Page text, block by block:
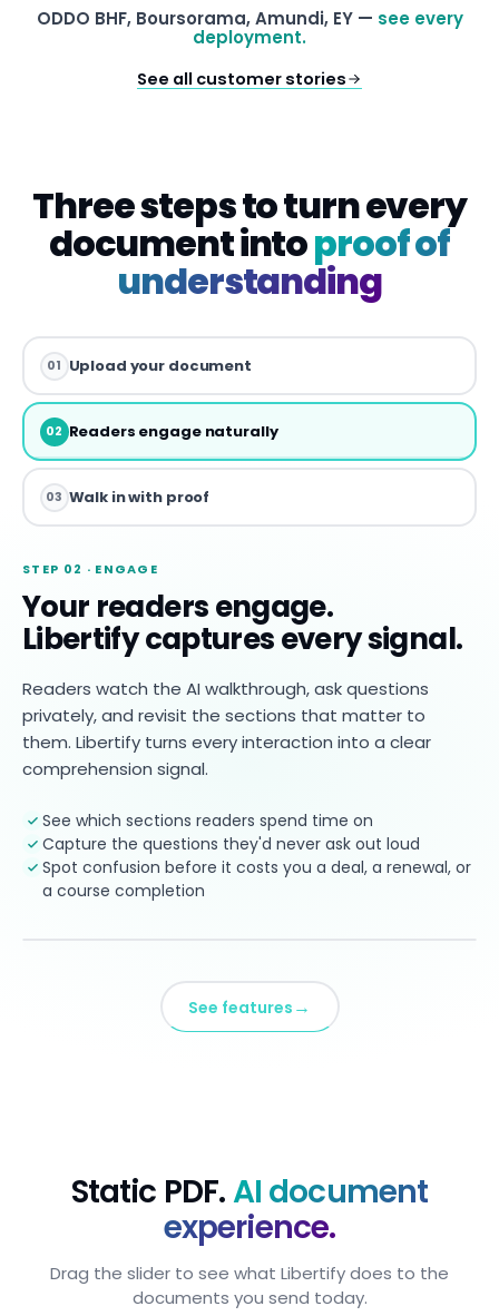
ODDO BHF, Boursorama, Amundi, EY — see every
deployment.
See all customer stories
Three steps to turn every
document intoproof of
understanding
01 Upload your document
02 Readers engage naturally
03 Walk in with proof
STEP 02 · ENGAGE
Your readers engage.
Libertify captures every signal.
Readers watch the AI walkthrough, ask questions
privately, and revisit the sections that matter to
them. Libertify turns every interaction into a clear
comprehension signal.
See which sections readers spend time on
Capture the questions they'd never ask out loud
Spot confusion before it costs you a deal, a renewal, or
a course completion
See features →
Static PDF.AI document
experience.
Drag the slider to see what Libertify does to the
documents you send today.